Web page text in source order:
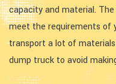
capacity and material.
meet the requirements of
transport a lot of
dump truck to avoid